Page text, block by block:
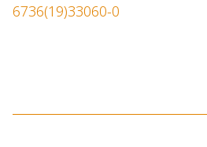
6736(19)33060-0